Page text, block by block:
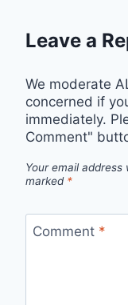
Leave a
We moderate
concerned if
immediately.
Comment"
Your email address
marked *
Comment *